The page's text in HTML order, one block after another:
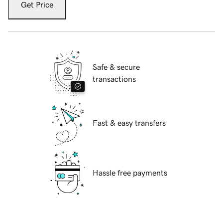
Get Price
Safe & secure
transactions
Fast & easy transfers
Hassle free payments